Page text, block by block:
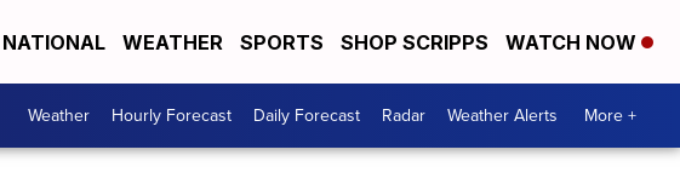
NATIONAL WEATHER SPORTS SHOP SCRIPPS WATCH NOW
Weather Hourly Forecast Daily Forecast Radar Weather Alerts More +